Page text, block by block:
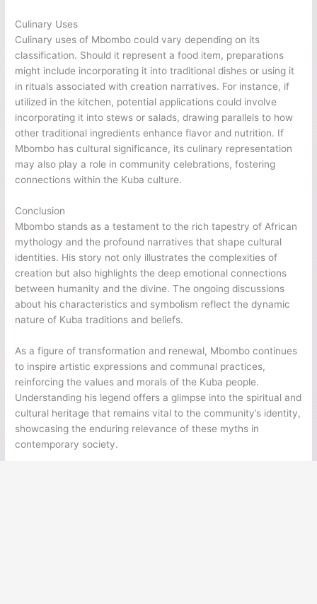
Culinary Uses
Culinary uses of Mbombo could vary depending on its
classification. Should it represent a food item, preparations
might include incorporating it into traditional dishes or using it
in rituals associated with creation narratives. For instance, if
utilized in the kitchen, potential applications could involve
incorporating it into stews or salads, drawing parallels to how
other traditional ingredients enhance flavor and nutrition. If
Mbombo has cultural significance, its culinary representation
may also play a role in community celebrations, fostering
connections within the Kuba culture.
Conclusion
Mbombo stands as a testament to the rich tapestry of African
mythology and the profound narratives that shape cultural
identities. His story not only illustrates the complexities of
creation but also highlights the deep emotional connections
between humanity and the divine. The ongoing discussions
about his characteristics and symbolism reflect the dynamic
nature of Kuba traditions and beliefs.
As a figure of transformation and renewal, Mbombo continues
to inspire artistic expressions and communal practices,
reinforcing the values and morals of the Kuba people.
Understanding his legend offers a glimpse into the spiritual and
cultural heritage that remains vital to the community’s identity,
showcasing the enduring relevance of these myths in
contemporary society.